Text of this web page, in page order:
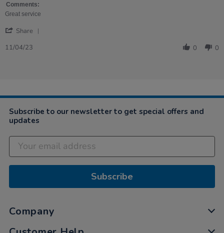
Anne-
Marie
11
2023
Great
for
Comments:
Great service
Share
Apr
2023
11/04/23 0 0
Subscribe to our newsletter to get special offers and
updates
Subscribe
Company